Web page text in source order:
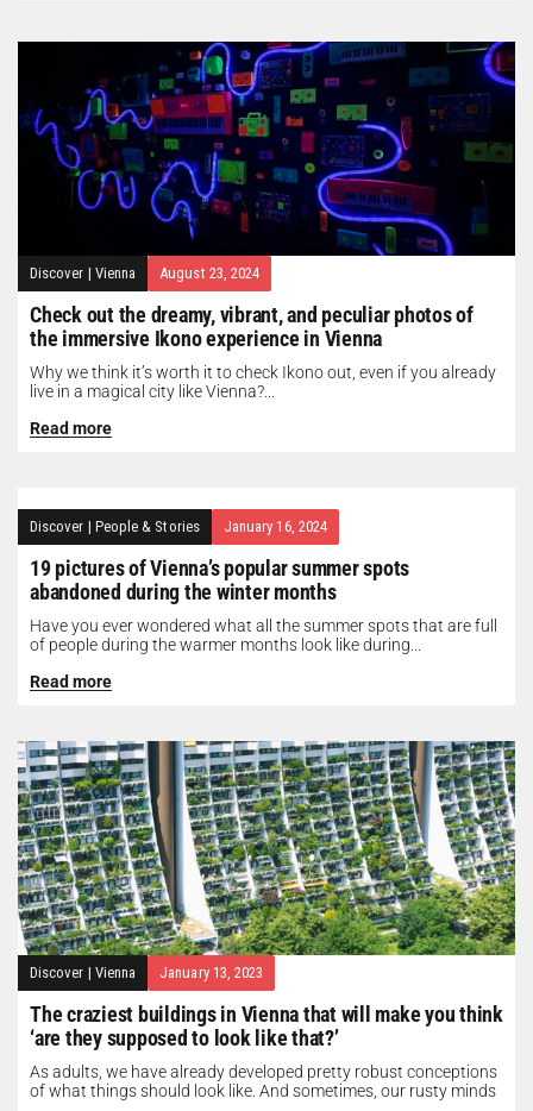
Discover | Vienna August 23, 2024
Check out the dreamy, vibrant, and peculiar photos of
the immersive Ikono experience in Vienna
Why we think it’s worth it to check Ikono out, even if you already
live in a magical city like Vienna?...
Read more
Discover | People & Stories January 16, 2024
19 pictures of Vienna’s popular summer spots
abandoned during the winter months
Have you ever wondered what all the summer spots that are full
of people during the warmer months look like during...
Read more
Discover | Vienna January 13, 2023
The craziest buildings in Vienna that will make you think
‘are they supposed to look like that?’
As adults, we have already developed pretty robust conceptions
of what things should look like. And sometimes, our rusty minds